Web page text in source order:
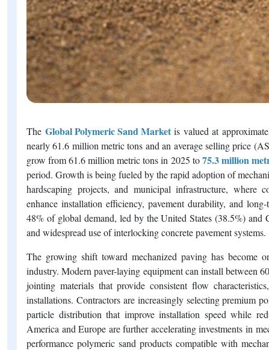
The Global Polymeric Sand Marketis valued at
nearly 61.6 million metric tons and an average selling price
grow from 61.6 million metric tons in 2025 to75.3 million
period. Growth is being fueled by the rapid adoption of
hardscaping projects, and municipal infrastructure, where
enhance installation efficiency, pavement durability, and
48% of global demand, led by the United States (38.5%) and
and widespread use of interlocking concrete pavement systems.
The growing shift toward mechanized paving has become
industry. Modern paver-laying equipment can install between
jointing materials that provide consistent flow
installations. Contractors are increasingly selecting premium
particle distribution that improve installation speed while
America and Europe are further accelerating investments in
performance polymeric sand products compatible with